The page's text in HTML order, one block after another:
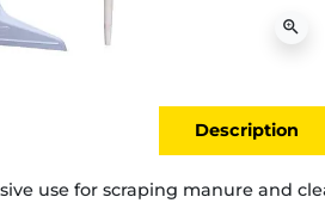
zoom_in
Description
use for scraping manure and